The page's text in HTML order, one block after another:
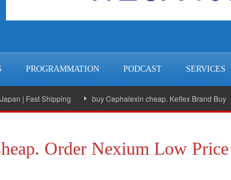
PROGRAMMATION PODCAST SERVICES
Fast Shipping buy Cephalexin cheap. Keflex Brand Buy
Order Nexium Low Price